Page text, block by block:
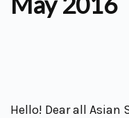
Hello! Dear all Asian